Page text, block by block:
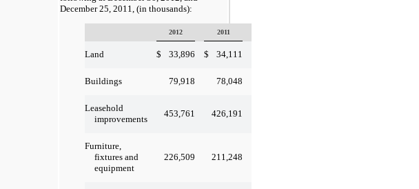
December 25, 2011, (in thousands):
2012 2011
Land $ 33,896 $ 34,111
Buildings 79,918 78,048
Leasehold
improvements
453,761 426,191
Furniture,
fixtures and
equipment
226,509 211,248